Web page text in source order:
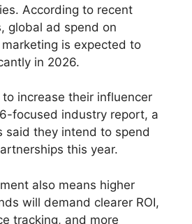
According to recent
global ad spend on
is expected to
in 2026.
increase their influencer
focused industry report, a
said they intend to spend
this year.
also means higher
will demand clearer ROI,
tracking, and more